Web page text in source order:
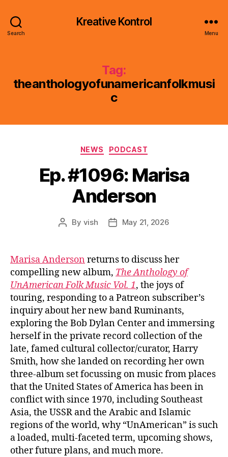
Search
Kreative Kontrol
Menu
Tag:
theanthologyofunamericanfolkmusi
c
Categories
NEWS PODCAST
Ep. #1096: Marisa
Anderson
Post
By vish
PostMay 21, 2026
Marisa Anderson returns to discuss her
compelling new album, The Anthology of
UnAmerican Folk Music Vol. 1, the joys of
touring, responding to a Patreon subscriber’s
inquiry about her new band Ruminants,
exploring the Bob Dylan Center and immersing
herself in the private record collection of the
late, famed cultural collector/curator, Harry
Smith, how she landed on recording her own
three-album set focussing on music from places
that the United States of America has been in
conflict with since 1970, including Southeast
Asia, the USSR and the Arabic and Islamic
regions of the world, why “UnAmerican” is such
a loaded, multi-faceted term, upcoming shows,
other future plans, and much more.